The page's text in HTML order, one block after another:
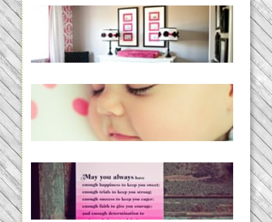
Caroline’s Bold & Girly Nursery
READ MORE...
Baby Routines, Sleep Schedules,
BabyWise& the stylebabyLOG!
loss and hope.
READ MORE...